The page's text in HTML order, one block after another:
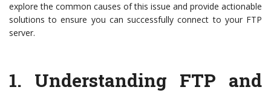
explore the common causes of this issue and provide actionable
solutions to ensure you can successfully connect to your FTP
server.
1. Understanding FTP and